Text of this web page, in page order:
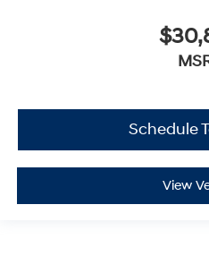
Schedule
View